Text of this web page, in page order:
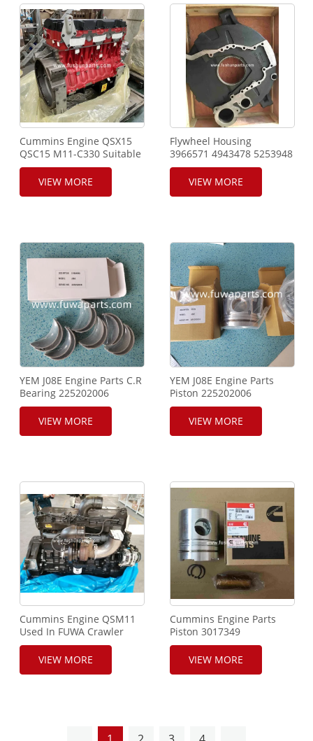
Cummins Engine QSX15
QSC15 M11-C330 Suitable
for Construction Machine
VIEW MORE
Flywheel Housing
3966571 4943478 5253948
for Cummins Engine 6CTA
VIEW MORE
YEM J08E Engine Parts C.R
Bearing 225202006
VIEW MORE
YEM J08E Engine Parts
Piston 225202006
VIEW MORE
Cummins Engine QSM11
Used In FUWA Crawler
Crane and SANY XCMG
Heavy Machinery
Equipment
VIEW MORE
Cummins Engine Parts
Piston 3017349
VIEW MORE